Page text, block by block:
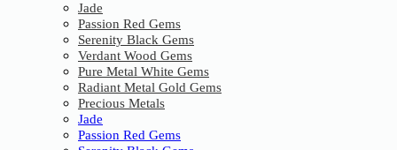
Jade
Passion Red Gems
Serenity Black Gems
Verdant Wood Gems
Pure Metal White Gems
Radiant Metal Gold Gems
Precious Metals
Jade
Passion Red Gems